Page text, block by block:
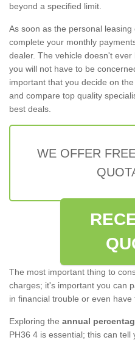
beyond a specified limit.
As soon as the personal
complete your monthly
dealer. The vehicle doesn't
you will not have to be
important that you decide on
and compare top quality
best deals.
WE OFFER
The most important thing to
charges; it's important you can
in financial trouble or even have
Exploring the annual
PH36 4 is essential; this can